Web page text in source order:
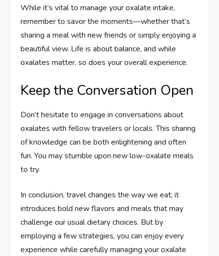
While it’s vital to manage your oxalate intake,
remember to savor the moments—whether that’s
sharing a meal with new friends or simply enjoying a
beautiful view. Life is about balance, and while
oxalates matter, so does your overall experience.
Keep the Conversation Open
Don’t hesitate to engage in conversations about
oxalates with fellow travelers or locals. This sharing
of knowledge can be both enlightening and often
fun. You may stumble upon new low-oxalate meals
to try.
In conclusion, travel changes the way we eat; it
introduces bold new flavors and meals that may
challenge our usual dietary choices. But by
employing a few strategies, you can enjoy every
experience while carefully managing your oxalate